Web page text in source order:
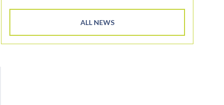
ALL NEWS